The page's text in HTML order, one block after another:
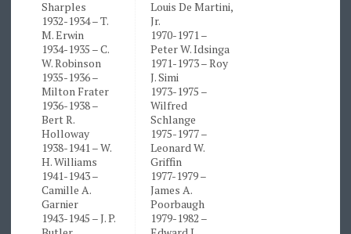
Sharples
1932-1934 – T.
M. Erwin
1934-1935 – C.
W. Robinson
1935-1936 –
Milton Frater
1936-1938 –
Bert R.
Holloway
1938-1941 – W.
H. Williams
1941-1943 –
Camille A.
Garnier
1943-1945 – J. P.
Louis De Martini,
Jr.
1970-1971 –
Peter W. Idsinga
1971-1973 – Roy
J. Simi
1973-1975 –
Wilfred
Schlange
1975-1977 –
Leonard W.
Griffin
1977-1979 –
James A.
Poorbaugh
1979-1982 –